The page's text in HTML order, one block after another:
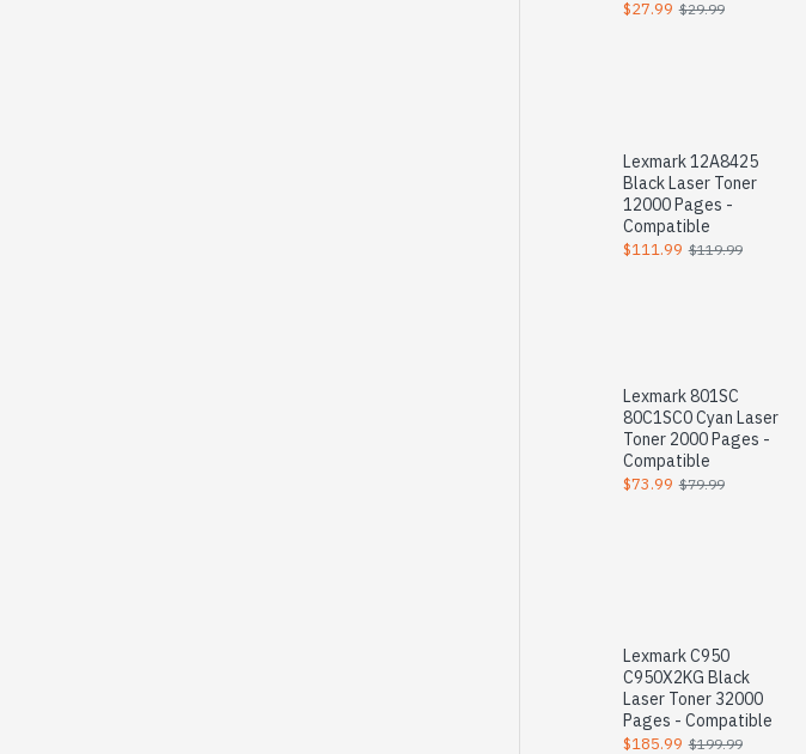
$27.99 $29.99
Lexmark 12A8425
Black Laser Toner
12000 Pages -
Compatible
$111.99 $119.99
Lexmark 801SC
80C1SC0 Cyan Laser
Toner 2000 Pages -
Compatible
$73.99 $79.99
Lexmark C950
C950X2KG Black
Laser Toner 32000
Pages - Compatible
$185.99 $199.99